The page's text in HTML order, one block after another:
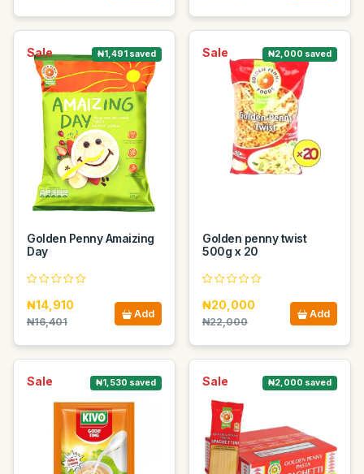
Sale ₦1,491 saved
Golden Penny Amaizing
Day
₦14,910
₦16,401
Add
Sale ₦2,000 saved
Golden penny twist
500g x 20
₦20,000
₦22,000
Add
Sale ₦1,530 saved Sale ₦2,000 saved